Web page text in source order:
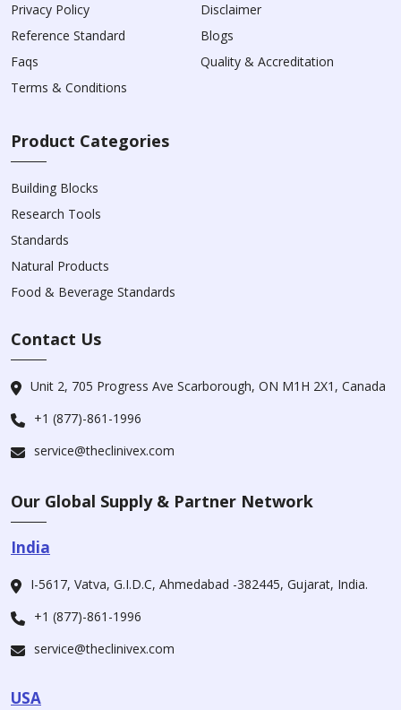
Privacy Policy
Disclaimer
Reference Standard
Blogs
Faqs
Quality & Accreditation
Terms & Conditions
Product Categories
Building Blocks
Research Tools
Standards
Natural Products
Food & Beverage Standards
Contact Us
Unit 2, 705 Progress Ave Scarborough, ON M1H 2X1, Canada
+1 (877)-861-1996
service@theclinivex.com
Our Global Supply & Partner Network
India
I-5617, Vatva, G.I.D.C, Ahmedabad -382445, Gujarat, India.
+1 (877)-861-1996
service@theclinivex.com
USA